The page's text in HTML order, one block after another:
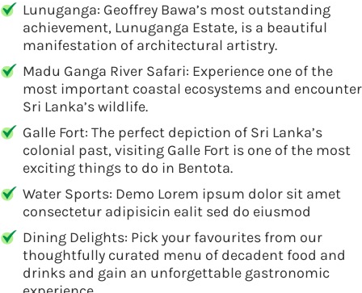
Lunuganga: Geoffrey Bawa’s most outstanding
achievement, Lunuganga Estate, is a beautiful
manifestation of architectural artistry.
Madu Ganga River Safari: Experience one of the
most important coastal ecosystems and encounter
Sri Lanka’s wildlife.
Galle Fort: The perfect depiction of Sri Lanka’s
colonial past, visiting Galle Fort is one of the most
exciting things to do in Bentota.
Water Sports: Demo Lorem ipsum dolor sit amet
consectetur adipisicin ealit sed do eiusmod
Dining Delights: Pick your favourites from our
thoughtfully curated menu of decadent food and
drinks and gain an unforgettable gastronomic